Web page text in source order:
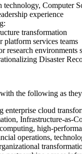
technology, Computer
experience
transformation
platform services teams
research environments
Disaster
the following as
enterprise cloud
Infrastructure-as-
high-
operations,